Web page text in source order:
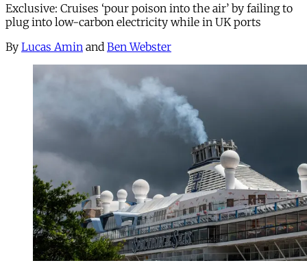
Exclusive: Cruises ‘pour poison into the air’ by failing to
plug into low-carbon electricity while in UK ports
By Lucas Amin and Ben Webster